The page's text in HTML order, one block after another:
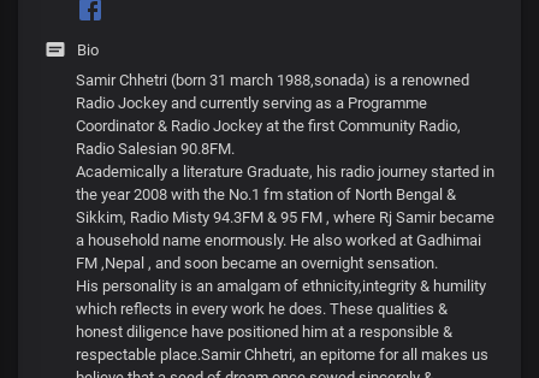
Bio
Samir Chhetri (born 31 march 1988,sonada) is a renowned
Radio Jockey and currently serving as a Programme
Coordinator & Radio Jockey at the first Community Radio,
Radio Salesian 90.8FM.
Academically a literature Graduate, his radio journey started in
the year 2008 with the No.1 fm station of North Bengal &
Sikkim, Radio Misty 94.3FM & 95 FM , where Rj Samir became
a household name enormously. He also worked at Gadhimai
FM ,Nepal , and soon became an overnight sensation.
His personality is an amalgam of ethnicity,integrity & humility
which reflects in every work he does. These qualities &
honest diligence have positioned him at a responsible &
respectable place.Samir Chhetri, an epitome for all makes us